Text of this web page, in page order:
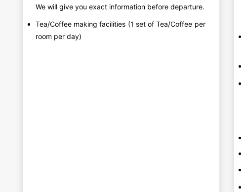
We will give you exact information before departure.
Tea/Coffee making facilities (1 set of Tea/Coffee per
room per day)